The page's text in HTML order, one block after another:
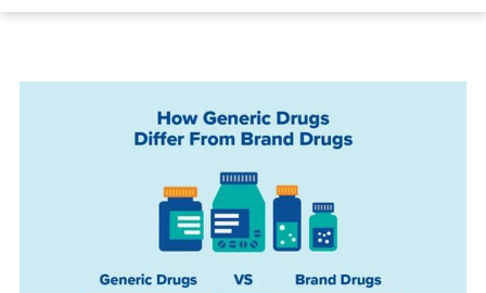
HEART & BLOOD PRESSURE
HCG